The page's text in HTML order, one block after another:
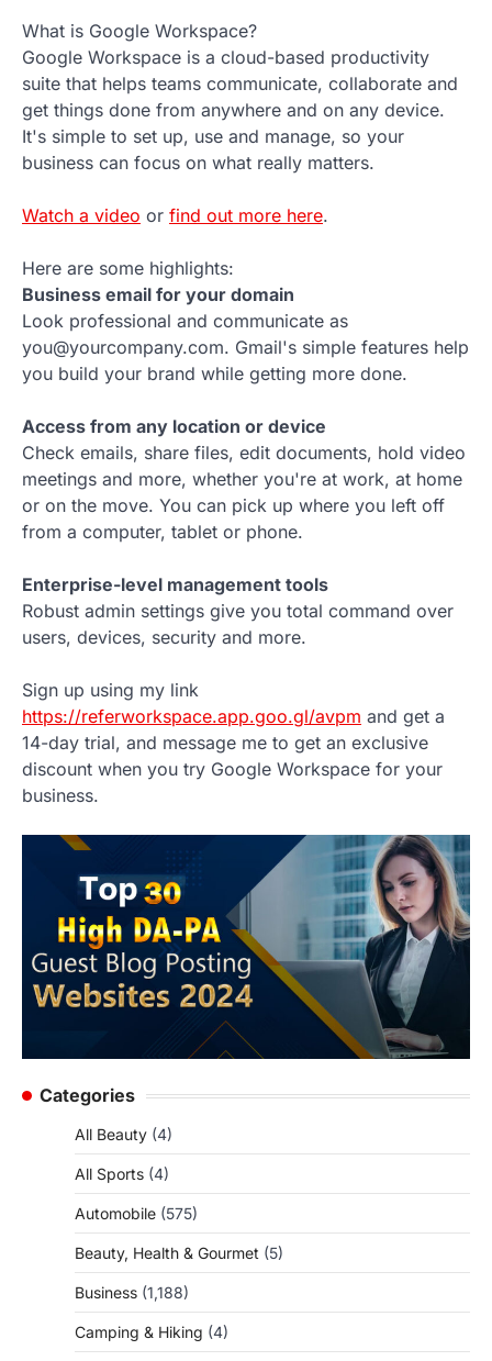
What is Google Workspace?
Google Workspace is a cloud-based productivity
suite that helps teams communicate, collaborate and
get things done from anywhere and on any device.
It's simple to set up, use and manage, so your
business can focus on what really matters.
Watch a video or find out more here.
Here are some highlights:
Business email for your domain
Look professional and communicate as
you@yourcompany.com. Gmail's simple features help
you build your brand while getting more done.
Access from any location or device
Check emails, share files, edit documents, hold video
meetings and more, whether you're at work, at home
or on the move. You can pick up where you left off
from a computer, tablet or phone.
Enterprise-level management tools
Robust admin settings give you total command over
users, devices, security and more.
Sign up using my link
https://referworkspace.app.goo.gl/avpm and get a
14-day trial, and message me to get an exclusive
discount when you try Google Workspace for your
business.
Categories
All Beauty (4)
All Sports (4)
Automobile (575)
Beauty, Health & Gourmet (5)
Business (1,188)
Camping & Hiking (4)